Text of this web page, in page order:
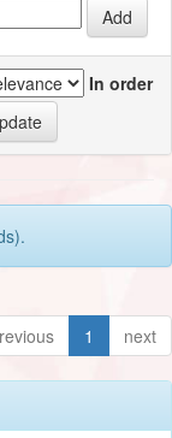
In order
1 next